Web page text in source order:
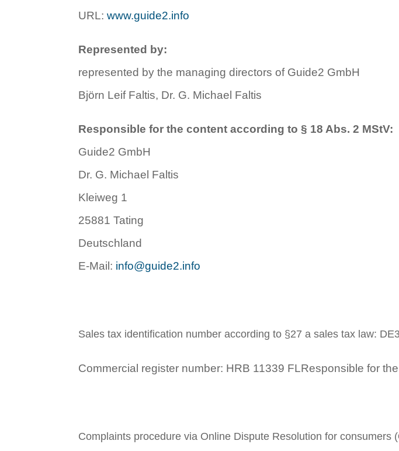
URL:www.guide2.info
Represented by:
represented by the managing directors of Guide2 GmbH
Björn Leif Faltis, Dr. G. Michael Faltis
Responsible for the content according to § 18 Abs. 2 MStV:
Guide2 GmbH
Dr. G. Michael Faltis
Kleiweg 1
25881 Tating
Deutschland
E-Mail: info@guide2.info
Sales tax identification number according to §27 a sales tax law:
Commercial register number: HRB 11339 FLResponsible for
Complaints procedure via Online Dispute Resolution for consumers